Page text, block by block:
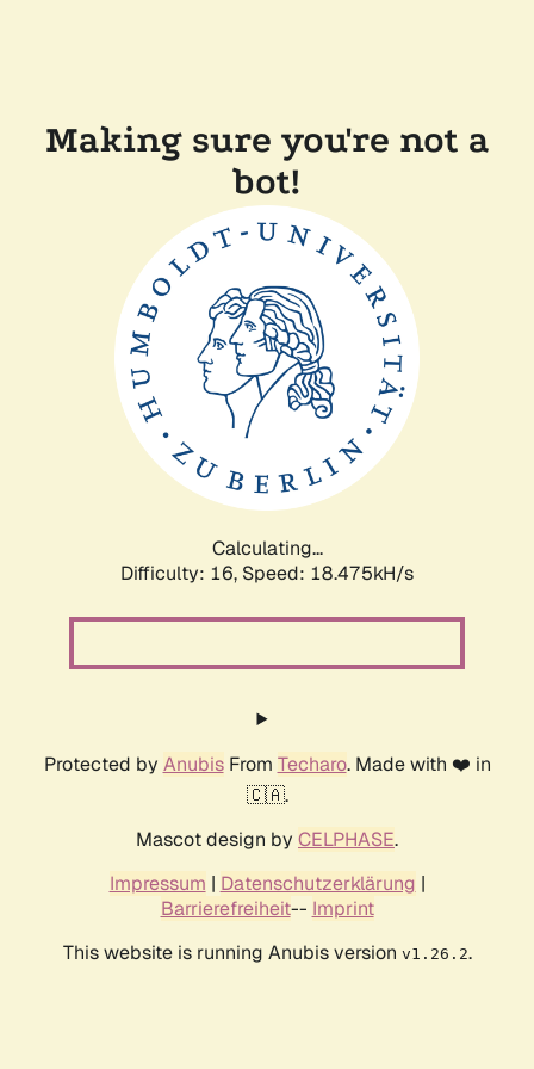
Making sure you're not a
bot!
Calculating...
Difficulty: 16, Speed: 18.475kH/s
Protected by AnubisFrom Techaro. Made with ❤️ in
🇨🇦.
Mascot design by CELPHASE.
Impressum | Datenschutzerklärung |
Barrierefreiheit-- Imprint
This website is running Anubis version v1.26.2.